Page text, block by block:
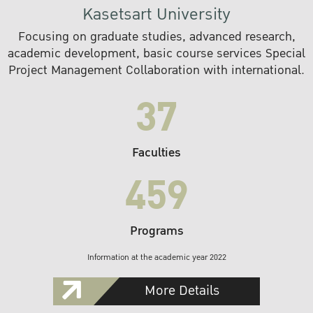
Kasetsart University
Focusing on graduate studies, advanced research,
academic development, basic course services Special
Project Management Collaboration with international.
37
Faculties
459
Programs
Information at the academic year 2022
More Details